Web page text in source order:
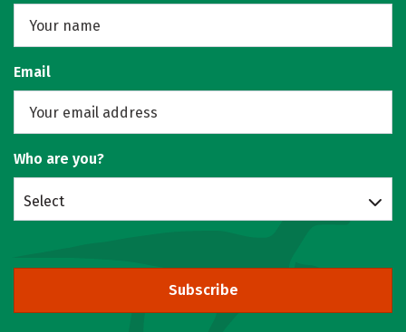
Email
Who are you?
Select
Subscribe